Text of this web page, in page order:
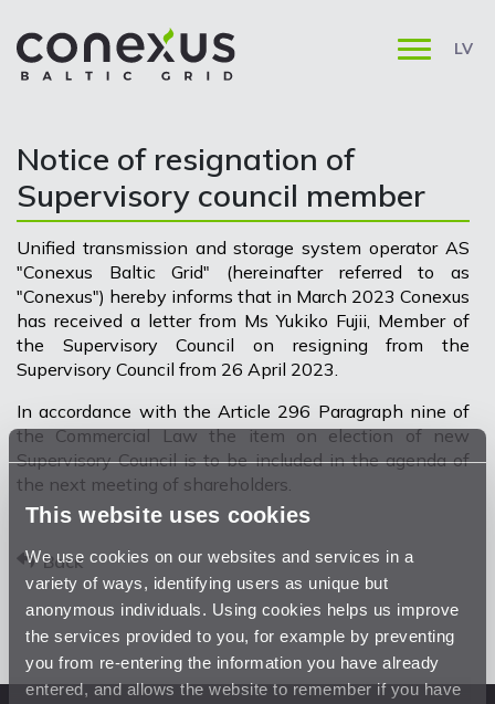
This website uses cookies
We use cookies on our websites and services in a
variety of ways, identifying users as unique but
anonymous individuals. Using cookies helps us improve
the services provided to you, for example by preventing
you from re-entering the information you have already
entered, and allows the website to remember if you have
LV
Notice of resignation of
Supervisory council member
Unified transmission and storage system operator AS
"Conexus Baltic Grid" (hereinafter referred to as
"Conexus") hereby informs that in March 2023 Conexus
has received a letter from Ms Yukiko Fujii, Member of
the Supervisory Council on resigning from the
Supervisory Council from 26 April 2023.
In accordance with the Article 296 Paragraph nine of
the Commercial Law the item on election of new
Supervisory Council is to be included in the agenda of
the next meeting of shareholders.
Back